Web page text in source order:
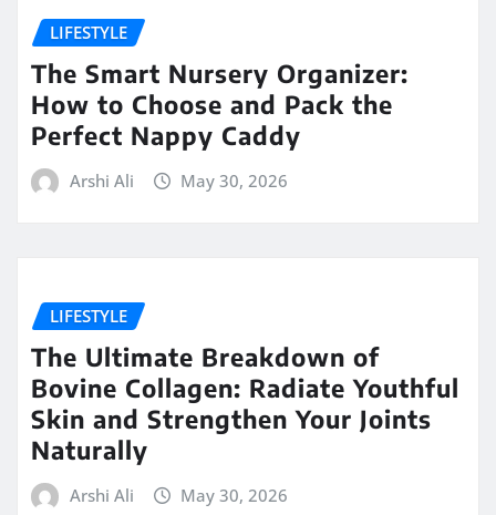
LIFESTYLE
The Smart Nursery Organizer:
How to Choose and Pack the
Perfect Nappy Caddy
Arshi Ali May 30, 2026
LIFESTYLE
The Ultimate Breakdown of
Bovine Collagen: Radiate Youthful
Skin and Strengthen Your Joints
Naturally
Arshi Ali May 30, 2026